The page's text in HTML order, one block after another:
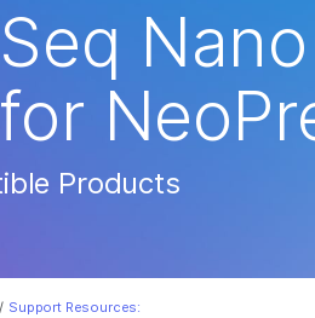
Products
/ Support Resources: